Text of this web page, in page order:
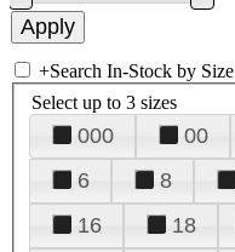
+Search In-Stock by Size
Select up to 3 sizes
000 00
6
8
16
18